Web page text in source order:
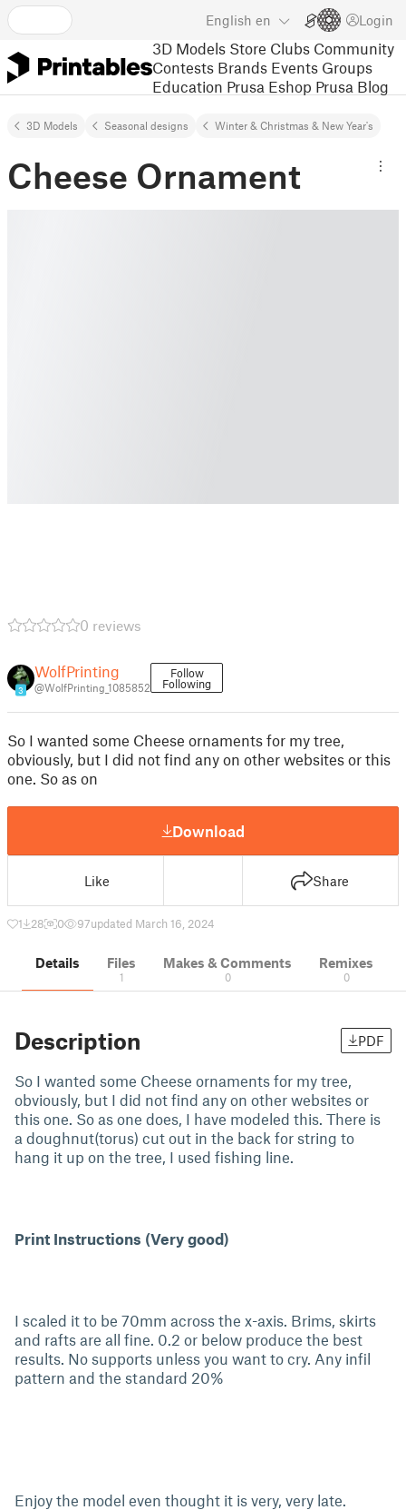
English en Login
3D Models Store Clubs Community
Contests Brands Events Groups
Education Prusa Eshop Prusa Blog
3D Models Seasonal designs Winter & Christmas & New Year's
Cheese Ornament
0 reviews
3
WolfPrinting
@WolfPrinting_1085852
Follow
Following
So I wanted some Cheese ornaments for my tree,
obviously, but I did not find any on other websites or this
one. So as on
Download
Like Share
1 28 0 97updated March 16, 2024
Details Files
1
Makes & Comments
0
Remixes
0
Description PDF
So I wanted some Cheese ornaments for my tree,
obviously, but I did not find any on other websites or
this one. So as one does, I have modeled this. There is
a doughnut(torus) cut out in the back for string to
hang it up on the tree, I used fishing line.
Print Instructions (Very good)
I scaled it to be 70mm across the x-axis. Brims, skirts
and rafts are all fine. 0.2 or below produce the best
results. No supports unless you want to cry. Any infil
pattern and the standard 20%
Enjoy the model even thought it is very, very late.